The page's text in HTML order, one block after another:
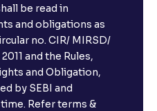
be read in
and obligations as
no. CIR/ MIRSD/
and the Rules,
and Obligation,
by SEBI and
Refer terms &